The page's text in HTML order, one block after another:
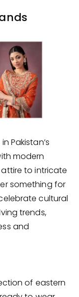
Pakistan’s
modern
to intricate
something for
cultural
trends,
and
of eastern